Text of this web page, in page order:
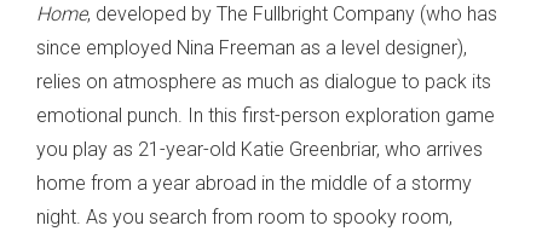
Home, developed by The Fullbright Company (who has
since employed Nina Freeman as a level designer),
relies on atmosphere as much as dialogue to pack its
emotional punch. In this first-person exploration game
you play as 21-year-old Katie Greenbriar, who arrives
home from a year abroad in the middle of a stormy
night. As you search from room to spooky room,